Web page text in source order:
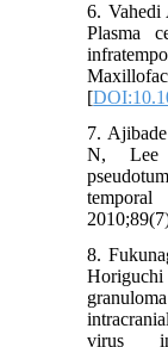
6. Vahedi
Plasma
[
7.
N, Lee
8.
virus